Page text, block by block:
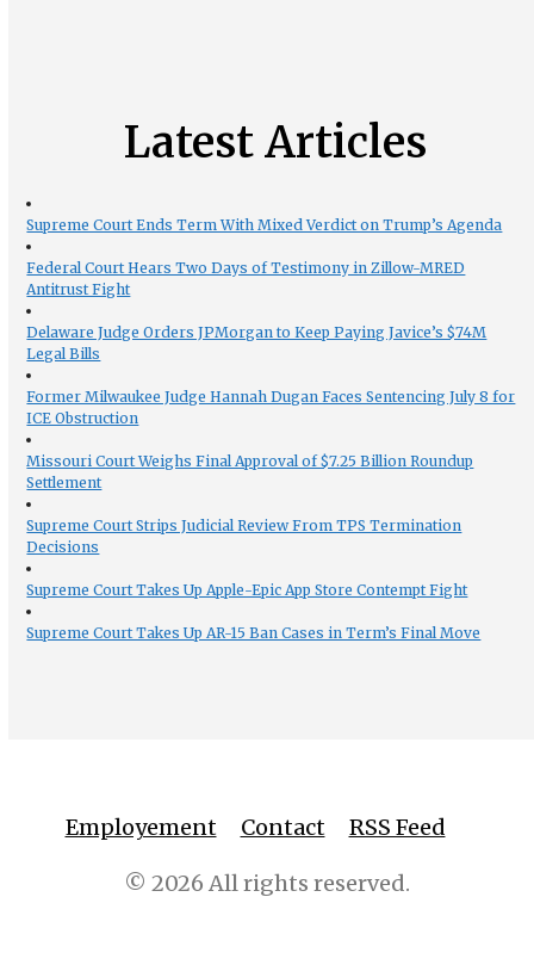
Latest Articles
Supreme Court Ends Term With Mixed Verdict on Trump’s Agenda
Federal Court Hears Two Days of Testimony in Zillow-MRED
Antitrust Fight
Delaware Judge Orders JPMorgan to Keep Paying Javice’s $74M
Legal Bills
Former Milwaukee Judge Hannah Dugan Faces Sentencing July 8 for
ICE Obstruction
Missouri Court Weighs Final Approval of $7.25 Billion Roundup
Settlement
Supreme Court Strips Judicial Review From TPS Termination
Decisions
Supreme Court Takes Up Apple-Epic App Store Contempt Fight
Supreme Court Takes Up AR-15 Ban Cases in Term’s Final Move
Employement Contact RSS Feed
© 2026 All rights reserved.